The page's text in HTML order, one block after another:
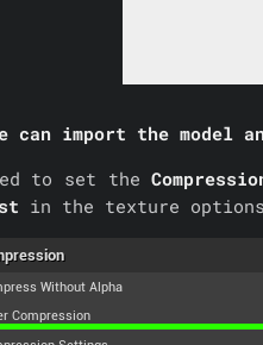
can import the
to set the
in the texture